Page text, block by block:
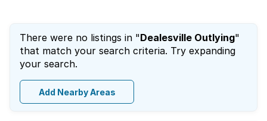
There were no listings in "Dealesville Outlying"
that match your search criteria. Try expanding
your search.
Add Nearby Areas